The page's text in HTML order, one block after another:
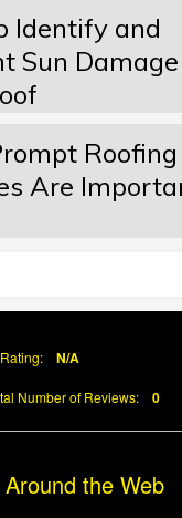
Identify and
Sun
Roofing
Are
N/A
Number of Reviews: 0
Around the Web